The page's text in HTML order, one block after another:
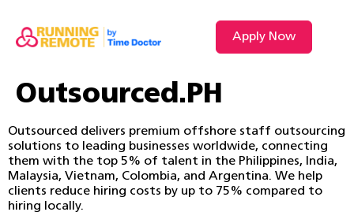
Apply Now
Outsourced.PH
Outsourced delivers premium offshore staff outsourcing
solutions to leading businesses worldwide, connecting
them with the top 5% of talent in the Philippines, India,
Malaysia, Vietnam, Colombia, and Argentina. We help
clients reduce hiring costs by up to 75% compared to
hiring locally.